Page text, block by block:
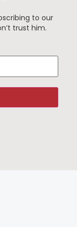
Us
Library
& News
to our
trust him.